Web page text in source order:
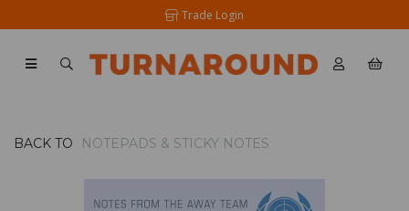
Trade Login
BACK TO NOTEPADS & STICKY NOTES